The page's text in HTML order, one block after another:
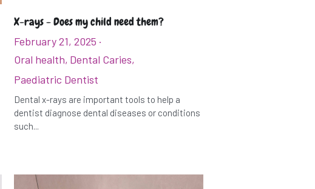
X-rays - Does my child need them?
February 21, 2025 ·
Oral health, Dental Caries,
Paediatric Dentist
Dental x-rays are important tools to help a
dentist diagnose dental diseases or conditions
such...